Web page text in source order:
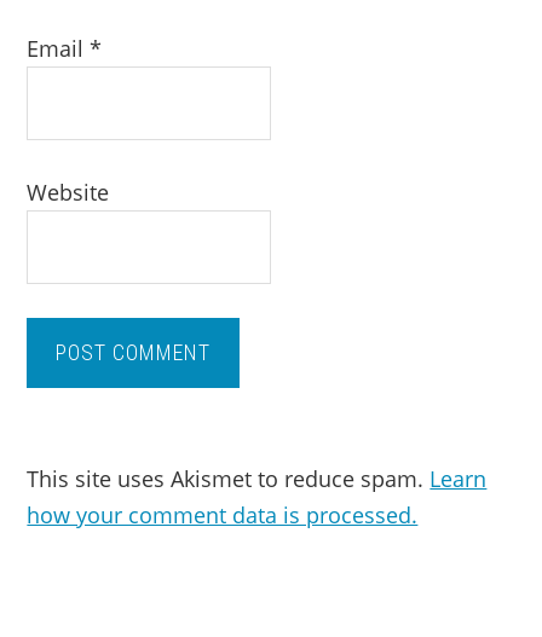
Email*
Website
This site uses Akismet to reduce spam. Learn
how your comment data is processed.